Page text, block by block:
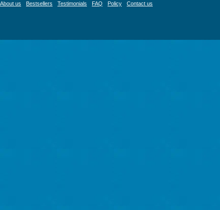
About us
Bestsellers Testimonials FAQ Policy Contact us